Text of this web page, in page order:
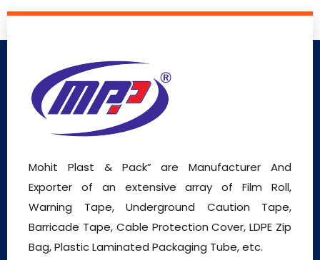
Mohit Plast & Pack” are Manufacturer And
Exporter of an extensive array of Film Roll,
Warning Tape, Underground Caution Tape,
Barricade Tape, Cable Protection Cover, LDPE Zip
Bag, Plastic Laminated Packaging Tube, etc.